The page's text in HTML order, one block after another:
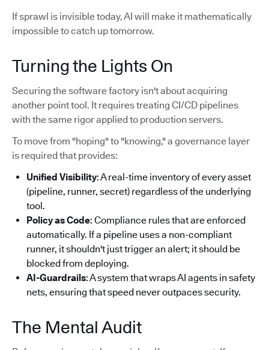
If sprawl is invisible today, AI will make it mathematically
impossible to catch up tomorrow.
Turning the Lights On
Securing the software factory isn't about acquiring
another point tool. It requires treating CI/CD pipelines
with the same rigor applied to production servers.
To move from "hoping" to "knowing," a governance layer
is required that provides:
Unified Visibility: A real-time inventory of every asset
(pipeline, runner, secret) regardless of the underlying
tool.
Policy as Code: Compliance rules that are enforced
automatically. If a pipeline uses a non-compliant
runner, it shouldn't just trigger an alert; it should be
blocked from deploying.
AI-Guardrails: A system that wraps AI agents in safety
nets, ensuring that speed never outpaces security.
The Mental Audit